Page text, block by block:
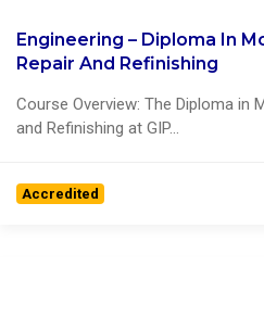
0 Reviews
Engineering – Diploma In
Repair And Refinishing
Course Overview: The Diploma in
and Refinishing at GIP...
Accredited